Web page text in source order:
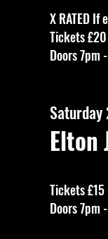
X RATED
Tickets
Doors 7pm
Elton
Tickets
Doors 7pm